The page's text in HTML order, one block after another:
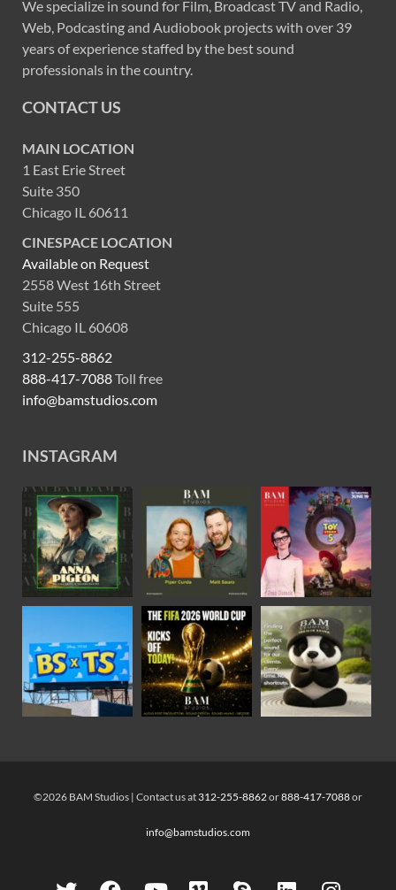
We specialize in sound for Film, Broadcast TV and Radio,
Web, Podcasting and Audiobook projects with over 39
years of experience staffed by the best sound
professionals in the country.
CONTACT US
MAIN LOCATION
1 East Erie Street
Suite 350
Chicago IL 60611
CINESPACE LOCATION
Available on Request
2558 West 16th Street
Suite 555
Chicago IL 60608
312-255-8862
888-417-7088Toll free
info@bamstudios.com
INSTAGRAM
©2026 BAM Studios | Contact us at 312-255-8862or888-417-7088or
info@bamstudios.com